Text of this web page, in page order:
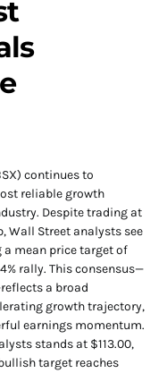
continues to
reliable growth
Despite trading at
Wall Street analysts see
mean price target of
rally. This consensus—
a broad
growth trajectory,
earnings momentum.
stands at $113.00,
target reaches